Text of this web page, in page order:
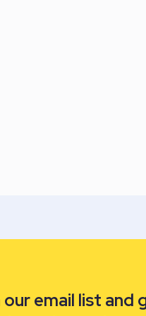
email list